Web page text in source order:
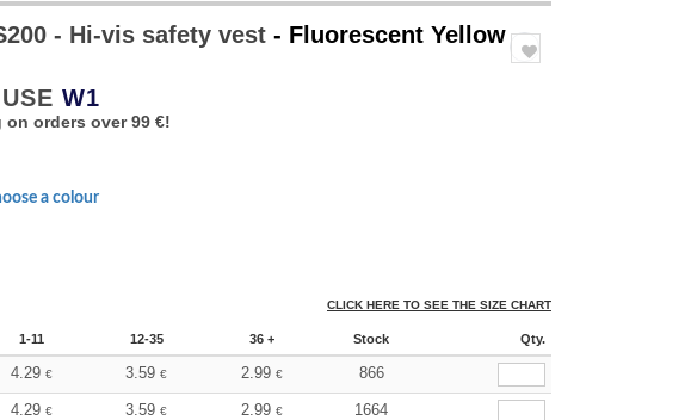
- Hi-vis safety vest - Fluorescent Yellow
W1
on orders over 99 €!
a colour
CLICK HERE TO SEE THE SIZE CHART
1-11 12-35 36 + Stock Qty.
4.29 € 3.59 € 2.99 € 866
4.29 € 3.59 € 2.99 € 1664